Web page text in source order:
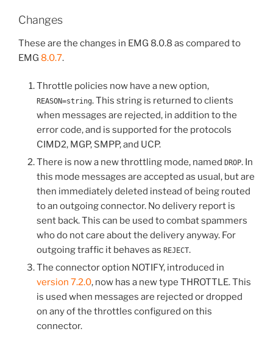
Changes
These are the changes in EMG 8.0.8 as compared to
EMG 8.0.7.
Throttle policies now have a new option,
REASON=string. This string is returned to clients
when messages are rejected, in addition to the
error code, and is supported for the protocols
CIMD2, MGP, SMPP, and UCP.
There is now a new throttling mode, named DROP. In
this mode messages are accepted as usual, but are
then immediately deleted instead of being routed
to an outgoing connector. No delivery report is
sent back. This can be used to combat spammers
who do not care about the delivery anyway. For
outgoing traffic it behaves as REJECT.
The connector option NOTIFY, introduced in
version 7.2.0, now has a new type THROTTLE. This
is used when messages are rejected or dropped
on any of the throttles configured on this
connector.